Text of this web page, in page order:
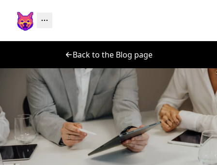
Back to the Blog page